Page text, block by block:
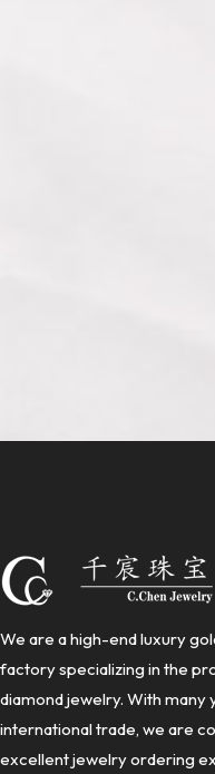
We are a high-end luxury
factory specializing in the
diamond jewelry. With
international trade, we are
excellent jewelry ordering